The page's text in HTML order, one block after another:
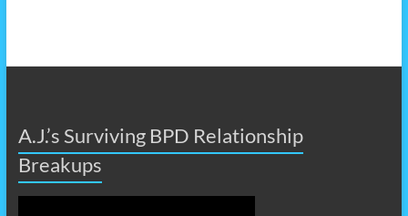
A.J.’s Surviving BPD Relationship
Breakups